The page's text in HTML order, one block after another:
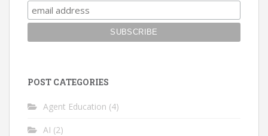
POST CATEGORIES
Agent Education (4)
AI (2)